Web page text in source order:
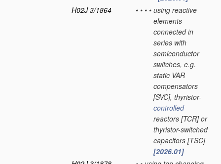
H02J 3/1864
• • • • using reactive
elements
connected in
series with
semiconductor
switches, e.g.
static VAR
compensators
[SVC], thyristor-
controlled
reactors [TCR] or
thyristor-switched
capacitors [TSC]
[2026.01]